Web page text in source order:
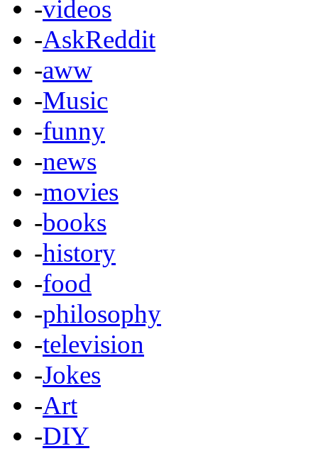
-videos
-AskReddit
-aww
-Music
-funny
-news
-movies
-books
-history
-food
-philosophy
-television
-Jokes
-Art
-DIY